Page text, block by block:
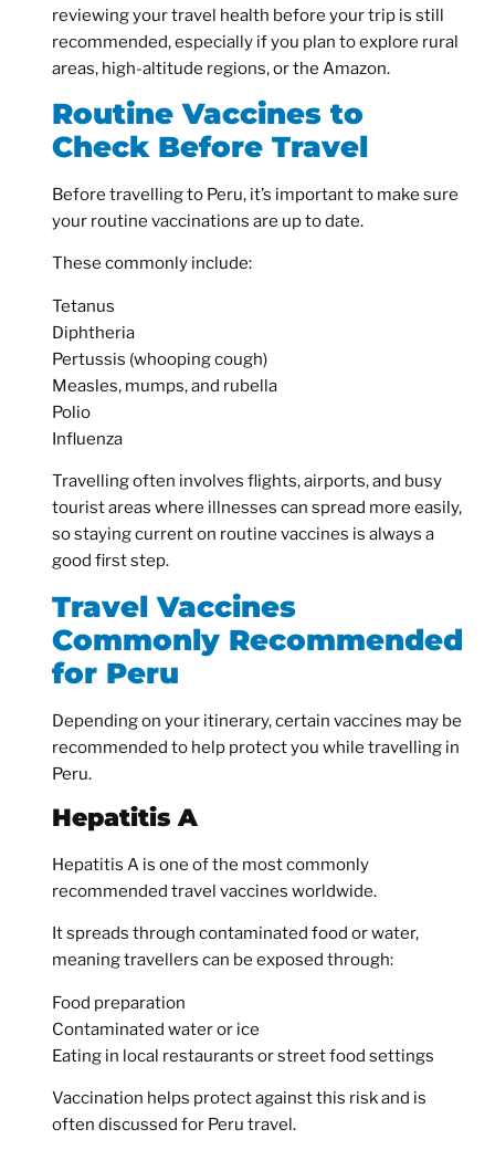
reviewing your travel health before your trip is still
recommended, especially if you plan to explore rural
areas, high-altitude regions, or the Amazon.
Routine Vaccines to
Check Before Travel
Before travelling to Peru, it’s important to make sure
your routine vaccinations are up to date.
These commonly include:
Tetanus
Diphtheria
Pertussis (whooping cough)
Measles, mumps, and rubella
Polio
Influenza
Travelling often involves flights, airports, and busy
tourist areas where illnesses can spread more easily,
so staying current on routine vaccines is always a
good first step.
Travel Vaccines
Commonly Recommended
for Peru
Depending on your itinerary, certain vaccines may be
recommended to help protect you while travelling in
Peru.
Hepatitis A
Hepatitis A is one of the most commonly
recommended travel vaccines worldwide.
It spreads through contaminated food or water,
meaning travellers can be exposed through:
Food preparation
Contaminated water or ice
Eating in local restaurants or street food settings
Vaccination helps protect against this risk and is
often discussed for Peru travel.